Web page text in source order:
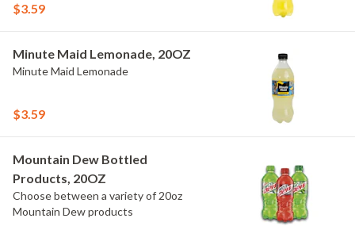
$3.59
Minute Maid Lemonade, 20OZ
Minute Maid Lemonade
$3.59
Mountain Dew Bottled
Products, 20OZ
Choose between a variety of 20oz
Mountain Dew products